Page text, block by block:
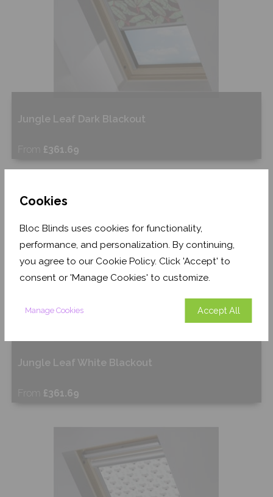
Cookies
Bloc Blinds uses cookies for functionality,
performance, and personalization. By continuing,
you agree to our Cookie Policy. Click 'Accept' to
consent or 'Manage Cookies' to customize.
Manage Cookies Accept All
Jungle Leaf Dark Blackout
From £361.69
Jungle Leaf White Blackout
From £361.69